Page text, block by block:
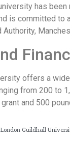
has
is committed
offers a
from 200 to
and 500
Guildhall